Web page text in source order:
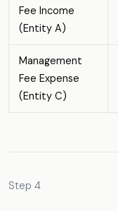
Fee Income
(Entity A)
Management
Fee Expense
(Entity C)
Step 4